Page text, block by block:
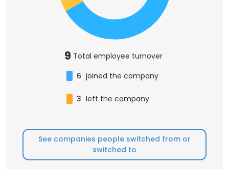
9 Total employee turnover
6 joined the company
3 left the company
See companies people switched from or
switched to